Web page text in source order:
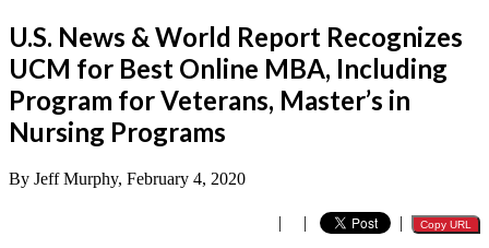
U.S. News & World Report Recognizes
UCM for Best Online MBA, Including
Program for Veterans, Master’s in
Nursing Programs
By Jeff Murphy, February 4, 2020
| | | Copy URL